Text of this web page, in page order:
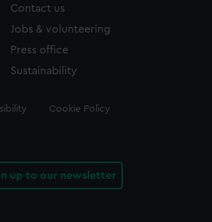
Contact us
Jobs & volunteering
Press office
Sustainability
Cookie Policy
up to our newsletter